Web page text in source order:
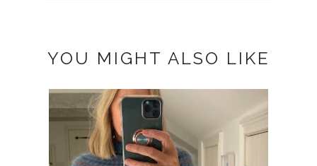
YOU MIGHT ALSO LIKE